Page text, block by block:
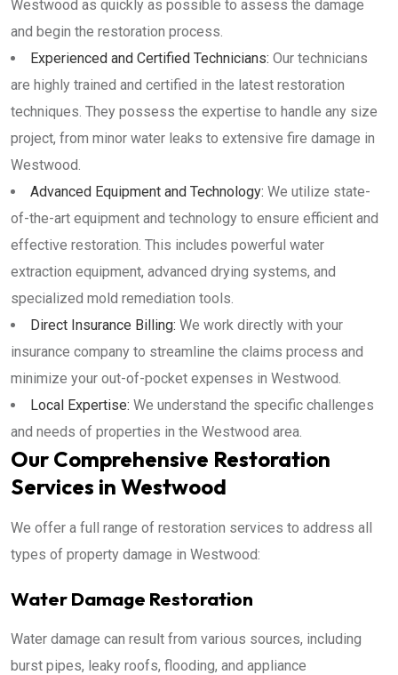
Westwood as quickly as possible to assess the damage
and begin the restoration process.
Experienced and Certified Technicians: Our technicians
are highly trained and certified in the latest restoration
techniques. They possess the expertise to handle any size
project, from minor water leaks to extensive fire damage in
Westwood.
Advanced Equipment and Technology: We utilize state-
of-the-art equipment and technology to ensure efficient and
effective restoration. This includes powerful water
extraction equipment, advanced drying systems, and
specialized mold remediation tools.
Direct Insurance Billing: We work directly with your
insurance company to streamline the claims process and
minimize your out-of-pocket expenses in Westwood.
Local Expertise: We understand the specific challenges
and needs of properties in the Westwood area.
Our Comprehensive Restoration
Services in Westwood
We offer a full range of restoration services to address all
types of property damage in Westwood:
Water Damage Restoration
Water damage can result from various sources, including
burst pipes, leaky roofs, flooding, and appliance